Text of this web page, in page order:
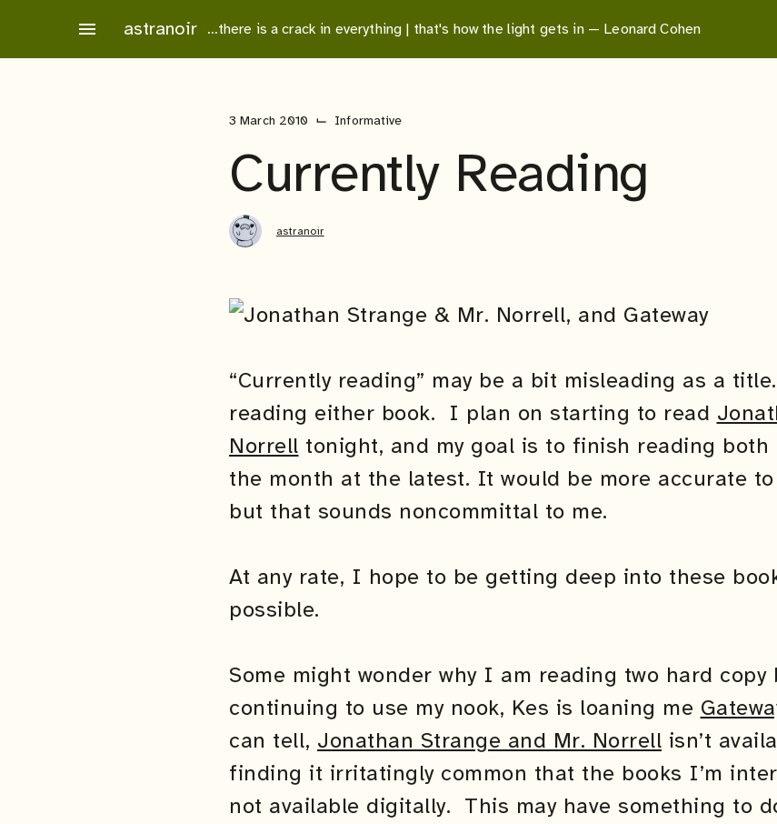
menu astranoir …there is a crack in everything | that's how the light gets in — Leonard Cohen
3 March 2010 ⌙ Informative
Currently Reading
astranoir
“Currently reading” may be a bit misleading as a
reading either book. I plan on starting to read
Norrell tonight, and my goal is to finish reading both
the month at the latest. It would be more accurate to
but that sounds noncommittal to me.
At any rate, I hope to be getting deep into these
possible.
Some might wonder why I am reading two hard copy
continuing to use my nook, Kes is loaning me
can tell, Jonathan Strange and Mr. Norrell isn’t
finding it irritatingly common that the books I’m
not available digitally. This may have something to